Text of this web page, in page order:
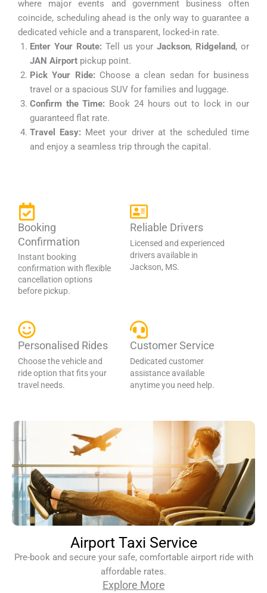
where major events and government business often
coincide, scheduling ahead is the only way to guarantee a
dedicated vehicle and a transparent, locked-in rate.
Enter Your Route: Tell us yourJackson, Ridgeland, or
JAN Airport pickup point.
Pick Your Ride: Choose a clean sedan for business
travel or a spacious SUV for families and luggage.
Confirm the Time: Book 24 hours out to lock in our
guaranteed flat rate.
Travel Easy: Meet your driver at the scheduled time
and enjoy a seamless trip through the capital.
Booking
Confirmation
Instant booking
confirmation with flexible
cancellation options
before pickup.
Reliable Drivers
Licensed and experienced
drivers available in
Jackson, MS.
Personalised Rides
Choose the vehicle and
ride option that fits your
travel needs.
Customer Service
Dedicated customer
assistance available
anytime you need help.
Airport Taxi Service
Pre-book and secure your safe, comfortable airport ride with
affordable rates.
Explore More